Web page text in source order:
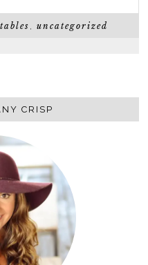
,uncategorized
CRISP